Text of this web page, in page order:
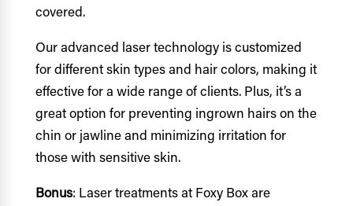
covered.
Our advanced laser technology is customized
for different skin types and hair colors, making it
effective for a wide range of clients. Plus, it’s a
great option for preventing ingrown hairs on the
chin or jawline and minimizing irritation for
those with sensitive skin.
Bonus: Laser treatments at Foxy Box are